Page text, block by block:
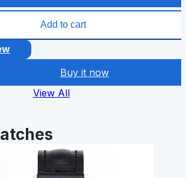
Add to cart
Buy it now
View All